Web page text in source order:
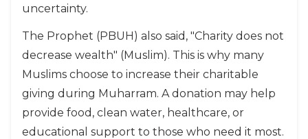
uncertainty.
The Prophet (PBUH) also said, "Charity does not
decrease wealth" (Muslim). This is why many
Muslims choose to increase their charitable
giving during Muharram. A donation may help
provide food, clean water, healthcare, or
educational support to those who need it most.